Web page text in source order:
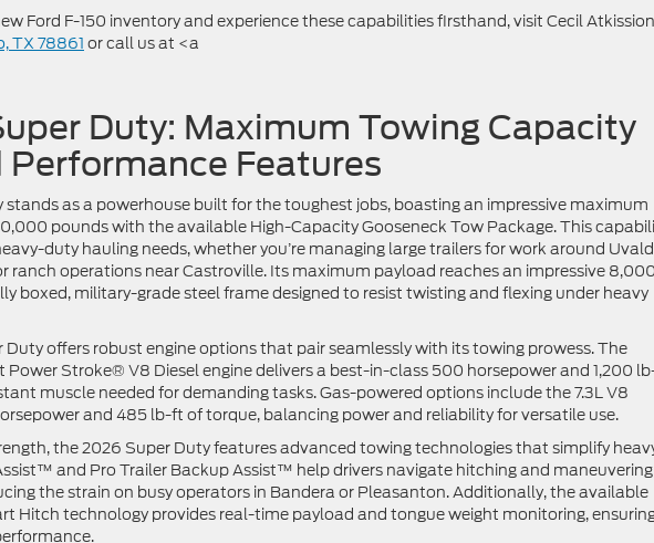
Ford F-150 inventory and experience these capabilities firsthand, visit Cecil Atkission
TX 78861 or call us at <a
Duty: Maximum Towing Capacity
Performance Features
stands as a powerhouse built for the toughest jobs, boasting an impressive maximum
pounds with the available High-Capacity Gooseneck Tow Package. This
duty hauling needs, whether you’re managing large trailers for work around
ranch operations near Castroville. Its maximum payload reaches an impressive 8,000
boxed, military-grade steel frame designed to resist twisting and flexing under heavy
Duty offers robust engine options that pair seamlessly with its towing prowess. The
Power Stroke® V8 Diesel engine delivers a best-in-class 500 horsepower and 1,200
muscle needed for demanding tasks. Gas-powered options include the 7.3L V8
and 485 lb-ft of torque, balancing power and reliability for versatile use.
the 2026 Super Duty features advanced towing technologies that simplify
and Pro Trailer Backup Assist™ help drivers navigate hitching and maneuvering
the strain on busy operators in Bandera or Pleasanton. Additionally, the available
Hitch technology provides real-time payload and tongue weight monitoring,